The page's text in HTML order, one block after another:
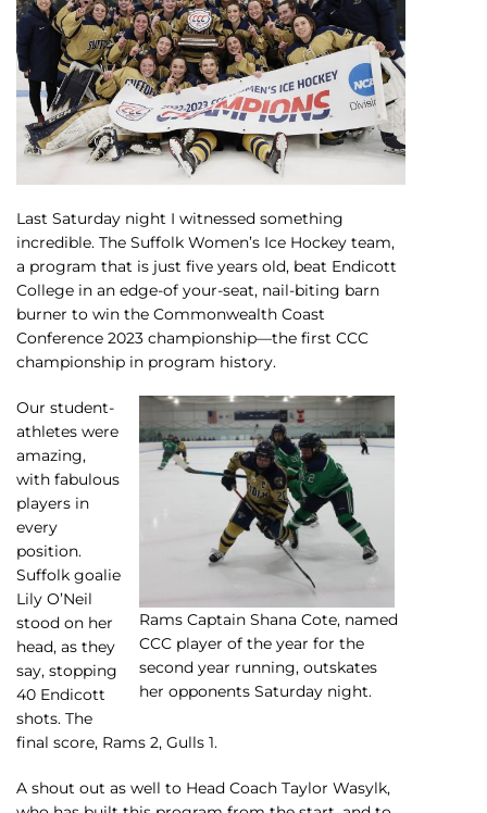
Last Saturday night I witnessed something
incredible. The Suffolk Women’s Ice Hockey team,
a program that is just five years old, beat Endicott
College in an edge-of your-seat, nail-biting barn
burner to win the Commonwealth Coast
Conference 2023 championship—the first CCC
championship in program history.
Rams Captain Shana Cote, named
CCC player of the year for the
second year running, outskates
her opponents Saturday night.
Our student-
athletes were
amazing,
with fabulous
players in
every
position.
Suffolk goalie
Lily O’Neil
stood on her
head, as they
say, stopping
40 Endicott
shots. The
final score, Rams 2, Gulls 1.
A shout out as well to Head Coach Taylor Wasylk,